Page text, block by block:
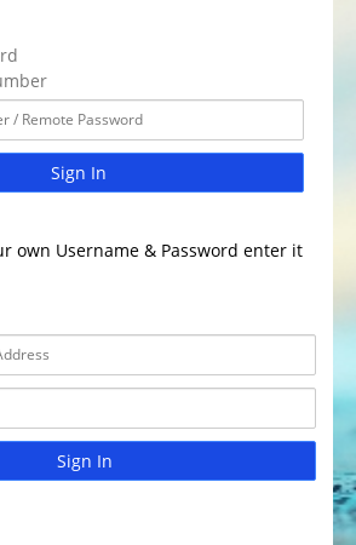
Sign In
own Username & Password enter it
Sign In